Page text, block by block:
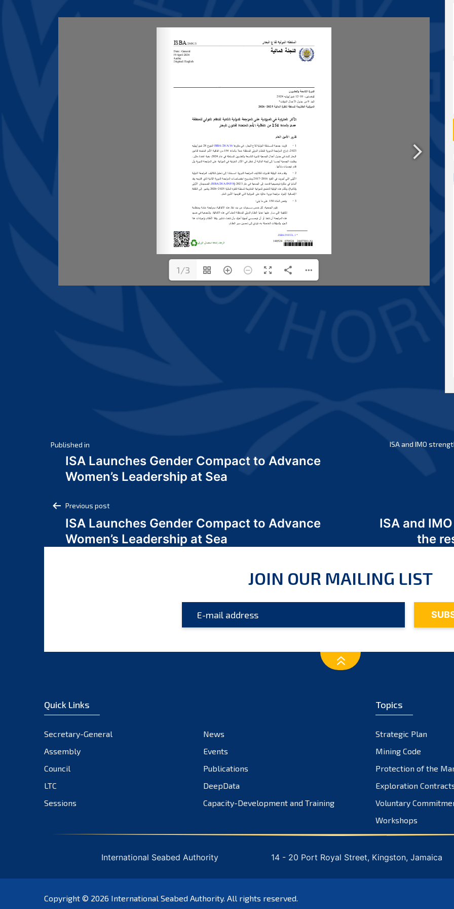
1/3
Post
navigation
Published in
ISA Launches Gender Compact to Advance
Women’s Leadership at Sea
ISA and IMO
Post
navigation
Previous post
ISA Launches Gender Compact to Advance
Women’s Leadership at Sea
ISA and
the
JOIN OUR MAILING LIST
Quick Links
Secretary-General
News
Assembly
Events
Council
Publications
LTC
DeepData
Sessions
Capacity-Development and Training
Topics
Strategic Plan
Mining Code
Protection of the
Exploration
Voluntary
Workshops
International Seabed Authority 14 - 20 Port Royal Street, Kingston, Jamaica
Copyright © 2026 International Seabed Authority. All rights reserved.